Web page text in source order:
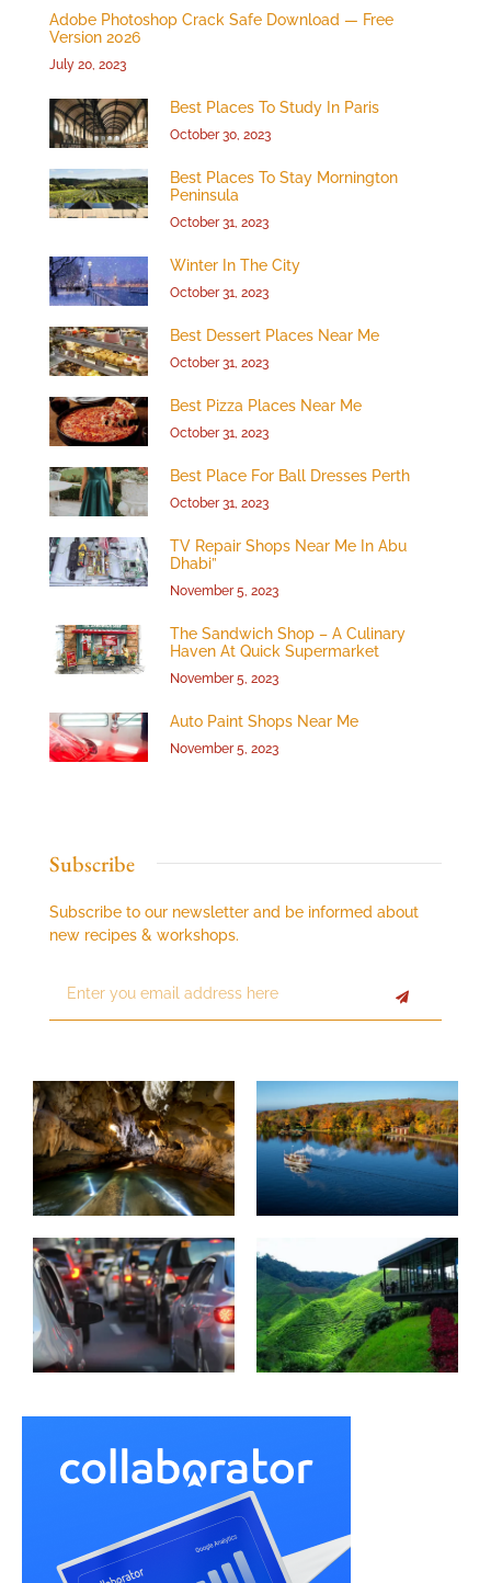
Adobe Photoshop Crack Safe Download — Free
Version 2026
July 20, 2023
Best Places To Study In Paris
October 30, 2023
Best Places To Stay Mornington
Peninsula
October 31, 2023
Winter In The City
October 31, 2023
Best Dessert Places Near Me
October 31, 2023
Best Pizza Places Near Me
October 31, 2023
Best Place For Ball Dresses Perth
October 31, 2023
TV Repair Shops Near Me In Abu
Dhabi”
November 5, 2023
The Sandwich Shop – A Culinary
Haven At Quick Supermarket
November 5, 2023
Auto Paint Shops Near Me
November 5, 2023
Subscribe
Subscribe to our newsletter and be informed about
new recipes & workshops.